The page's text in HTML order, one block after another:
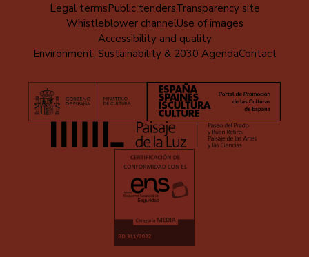
Legal termsPublic tendersTransparency site
Whistleblower channelUse of images
Accessibility and quality
Environment, Sustainability & 2030 AgendaContact